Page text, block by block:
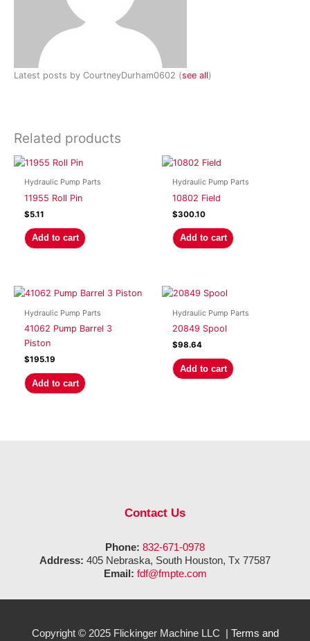
Latest posts by CourtneyDurham0602 (see all)
Related products
Hydraulic Pump Parts
11955 Roll Pin
$5.11
Add to cart
Hydraulic Pump Parts
10802 Field
$300.10
Add to cart
Hydraulic Pump Parts
41062 Pump Barrel 3
Piston
$195.19
Add to cart
Hydraulic Pump Parts
20849 Spool
$98.64
Add to cart
Contact Us
Phone: 832-671-0978
Address: 405 Nebraska, South Houston, Tx 77587
Email: fdf@fmpte.com
Copyright © 2025 Flickinger Machine LLC | Terms and